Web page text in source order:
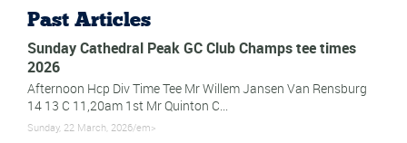
Past Articles
Sunday Cathedral Peak GC Club Champs tee times
2026
Afternoon Hcp Div Time Tee Mr Willem Jansen Van Rensburg
14 13 C 11,20am 1st Mr Quinton C...
Sunday, 22 March, 2026/em>